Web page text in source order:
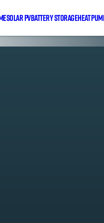
Solar PVBattery StorageHeat